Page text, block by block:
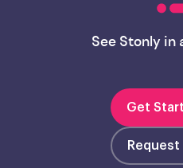
See Stonly in
Get
Request